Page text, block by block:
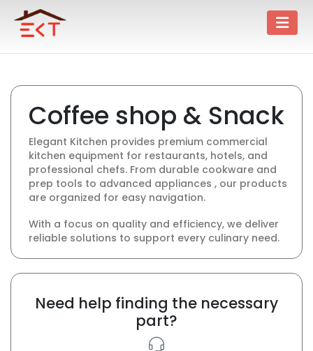
Coffee shop & Snack
Elegant Kitchen provides premium commercial
kitchen equipment for restaurants, hotels, and
professional chefs. From durable cookware and
prep tools to advanced appliances , our products
are organized for easy navigation.
With a focus on quality and efficiency, we deliver
reliable solutions to support every culinary need.
Need help finding the necessary
part?